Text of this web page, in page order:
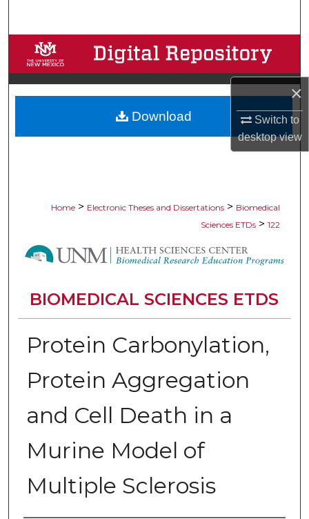
×
Switch to
desktopview
Browse Collections
My Account
About
Digital Commons Network™
Home > Electronic Theses and Dissertations > Biomedical
Sciences ETDs > 122
BIOMEDICAL SCIENCES ETDS
Protein Carbonylation,
Protein Aggregation
and Cell Death in a
Murine Model of
Multiple Sclerosis
Download